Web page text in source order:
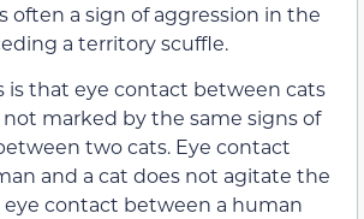
often a sign of aggression in the
a territory scuffle.
is that eye contact between cats
marked by the same signs of
two cats. Eye contact
and a cat does not agitate the
eye contact between a human